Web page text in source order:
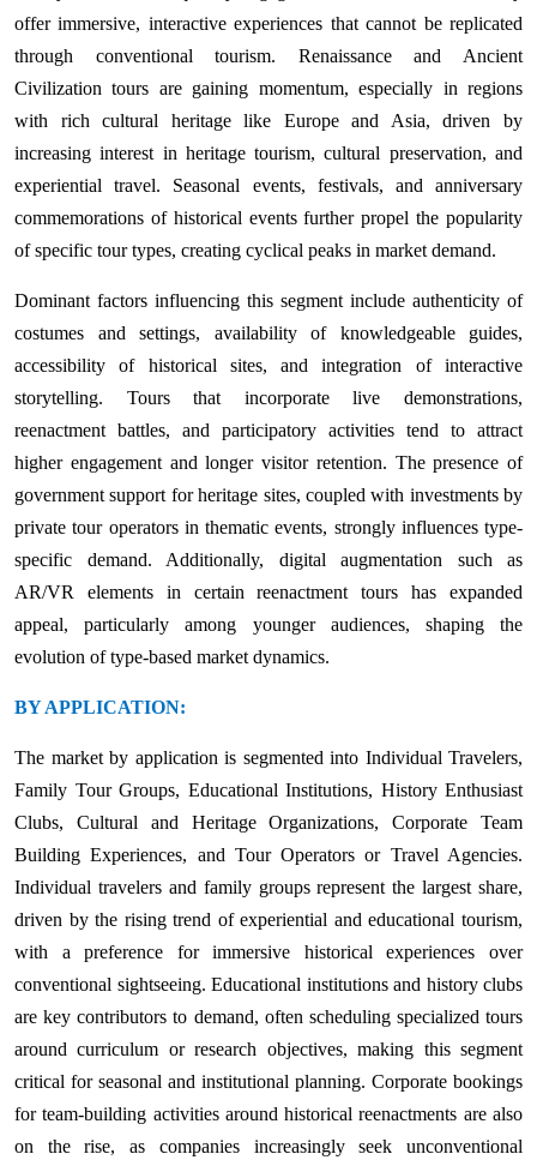
offer immersive, interactive experiences that cannot be replicated
through conventional tourism. Renaissance and Ancient
Civilization tours are gaining momentum, especially in regions
with rich cultural heritage like Europe and Asia, driven by
increasing interest in heritage tourism, cultural preservation, and
experiential travel. Seasonal events, festivals, and anniversary
commemorations of historical events further propel the popularity
of specific tour types, creating cyclical peaks in market demand.
Dominant factors influencing this segment include authenticity of
costumes and settings, availability of knowledgeable guides,
accessibility of historical sites, and integration of interactive
storytelling. Tours that incorporate live demonstrations,
reenactment battles, and participatory activities tend to attract
higher engagement and longer visitor retention. The presence of
government support for heritage sites, coupled with investments by
private tour operators in thematic events, strongly influences type-
specific demand. Additionally, digital augmentation such as
AR/VR elements in certain reenactment tours has expanded
appeal, particularly among younger audiences, shaping the
evolution of type-based market dynamics.
BY APPLICATION:
The market by application is segmented into Individual Travelers,
Family Tour Groups, Educational Institutions, History Enthusiast
Clubs, Cultural and Heritage Organizations, Corporate Team
Building Experiences, and Tour Operators or Travel Agencies.
Individual travelers and family groups represent the largest share,
driven by the rising trend of experiential and educational tourism,
with a preference for immersive historical experiences over
conventional sightseeing. Educational institutions and history clubs
are key contributors to demand, often scheduling specialized tours
around curriculum or research objectives, making this segment
critical for seasonal and institutional planning. Corporate bookings
for team-building activities around historical reenactments are also
on the rise, as companies increasingly seek unconventional